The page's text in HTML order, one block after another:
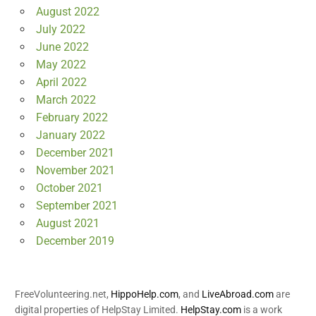
August 2022
July 2022
June 2022
May 2022
April 2022
March 2022
February 2022
January 2022
December 2021
November 2021
October 2021
September 2021
August 2021
December 2019
FreeVolunteering.net, HippoHelp.com, and LiveAbroad.comare
digital properties of HelpStay Limited. HelpStay.com is a work